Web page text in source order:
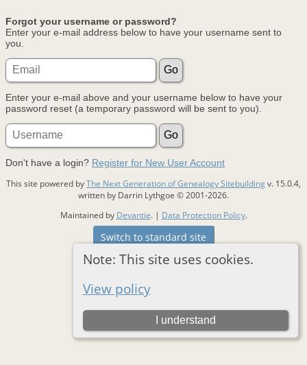
Note: This site uses cookies.
View policy
I understand
Forgot your username or password?
Enter your e-mail address below to have your username sent to
you.
Enter your e-mail above and your username below to have your
password reset (a temporary password will be sent to you).
Don't have a login? Register for New User Account
This site powered byThe Next Generation of Genealogy Sitebuildingv. 15.0.4,
written by Darrin Lythgoe © 2001-2026.
Maintained by Devantie. | Data Protection Policy.
Switch to standard site